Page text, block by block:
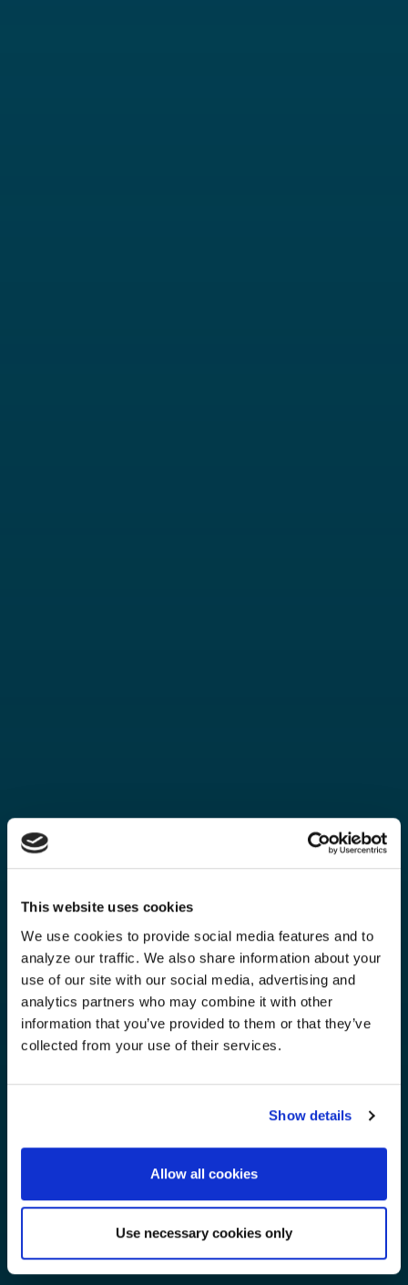
This website uses cookies
We use cookies to provide social media features and to
analyze our traffic. We also share information about your
use of our site with our social media, advertising and
analytics partners who may combine it with other
information that you’ve provided to them or that they’ve
collected from your use of their services.
Show details
Allow all cookies
Use necessary cookies only